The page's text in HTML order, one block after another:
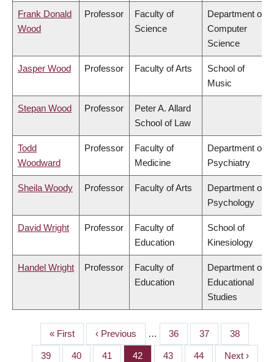
Frank Donald
Wood
Professor
Faculty of
Science
Department of
Computer
Science
Jasper Wood Professor Faculty of Arts
School of
Music
Stepan Wood Professor
Peter A. Allard
School of Law
Todd
Woodward
Professor
Faculty of
Medicine
Department of
Psychiatry
Sheila Woody Professor Faculty of Arts
Department of
Psychology
David Wright Professor
Faculty of
Education
School of
Kinesiology
Handel Wright Professor
Faculty of
Education
Department of
Educational
Studies
PAGINATION
First
page
« First
Previous
page
‹ Previous … Page
36 Page
37 Page
38
Page
39 Page
40 Page
41 Page
42 Page
43 Page
44
Next
Next ›